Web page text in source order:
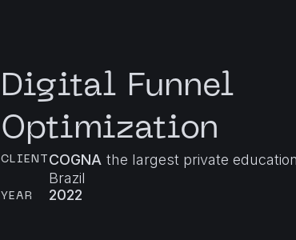
Digital Funnel
Optimization
CLIENT COGNA the largest private
Brazil
YEAR 2022